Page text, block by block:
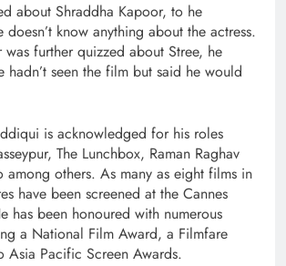
about Shraddha Kapoor, to he
know anything about the actress.
further quizzed about Stree, he
hadn’t seen the film but said he would
is acknowledged for his roles
The Lunchbox, Raman Raghav
others. As many as eight films in
have been screened at the Cannes
has been honoured with numerous
a National Film Award, a Filmfare
Asia Pacific Screen Awards.